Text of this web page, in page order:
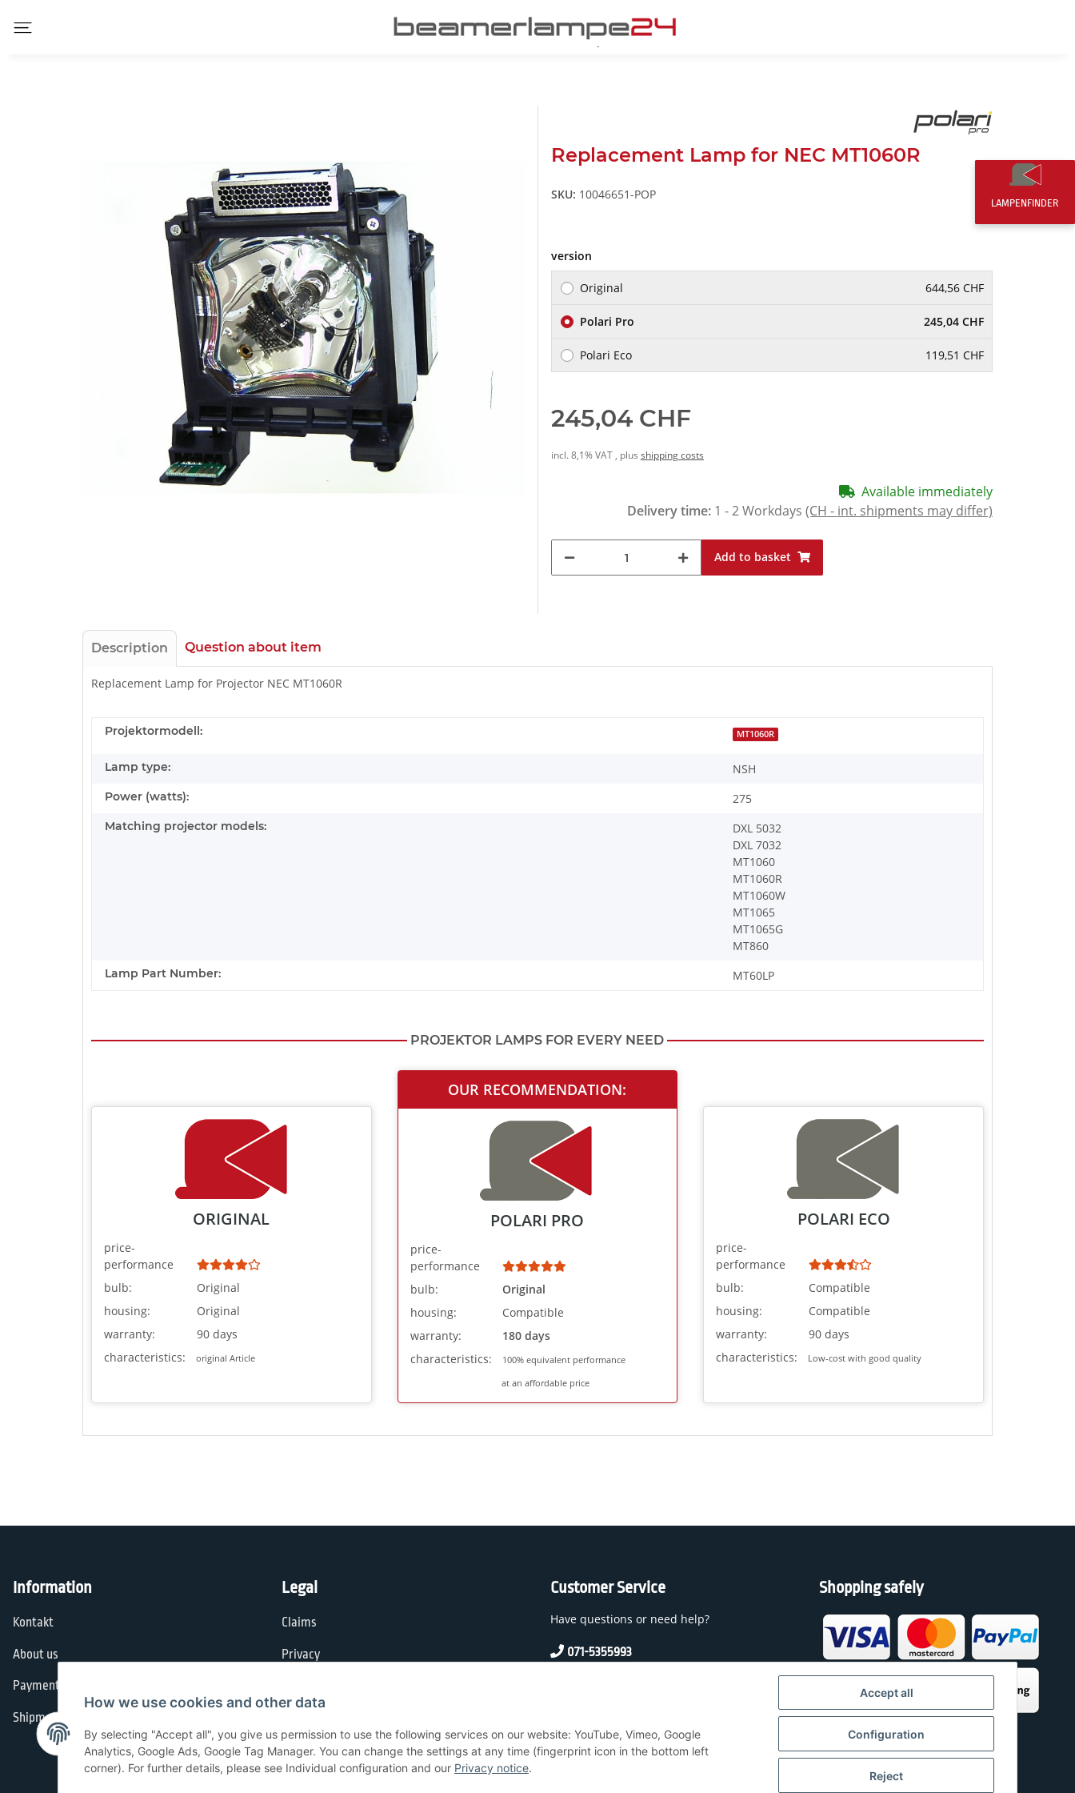
Replacement Lamp for NEC MT1060R
SKU: 10046651-POP
version
Original 644,56 CHF
Polari Pro 245,04 CHF
Polari Eco 119,51 CHF
245,04 CHF
incl. 8,1% VAT , plus shipping costs
Available immediately
Delivery time: 1 - 2 Workdays (CH - int. shipments may differ)
Add to basket
Description Question about item
Replacement Lamp for Projector NEC MT1060R
Projektormodell: MT1060R
Lamp type: NSH
Power (watts): 275
Matching projector models:
DXL 5032
DXL 7032
MT1060
MT1060R
MT1060W
MT1065
MT1065G
MT860
Lamp Part Number: MT60LP
PROJEKTOR LAMPS FOR EVERY NEED
ORIGINAL
price-
performance
bulb:
Original
housing:
Original
warranty:
90 days
characteristics:
original Article
OUR RECOMMENDATION:
POLARI PRO
price-
performance
bulb:
Original
housing:
Compatible
warranty:
180 days
characteristics:
100% equivalent performance
at an affordable price
POLARI ECO
price-
performance
bulb:
Compatible
housing:
Compatible
warranty:
90 days
characteristics:
Low-cost with good quality
Information
Kontakt
About us
Payment options
Shipment
Legal
Claims
Privacy
Cancellation Instructions
Customer Service
Have questions or need help?
071-5355993
Shopping safely
LAMPENFINDER
How we use cookies and other data
By selecting "Accept all", you give us permission to use the following services on our website: YouTube, Vimeo, Google
Analytics, Google Ads, Google Tag Manager. You can change the settings at any time (fingerprint icon in the bottom left
corner). For further details, please see Individual configuration and our Privacy notice.
Accept all
Configuration
Reject